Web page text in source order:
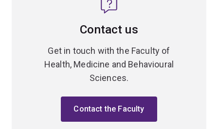
Contact us
Get in touch with the Faculty of
Health, Medicine and Behavioural
Sciences.
Contact the Faculty